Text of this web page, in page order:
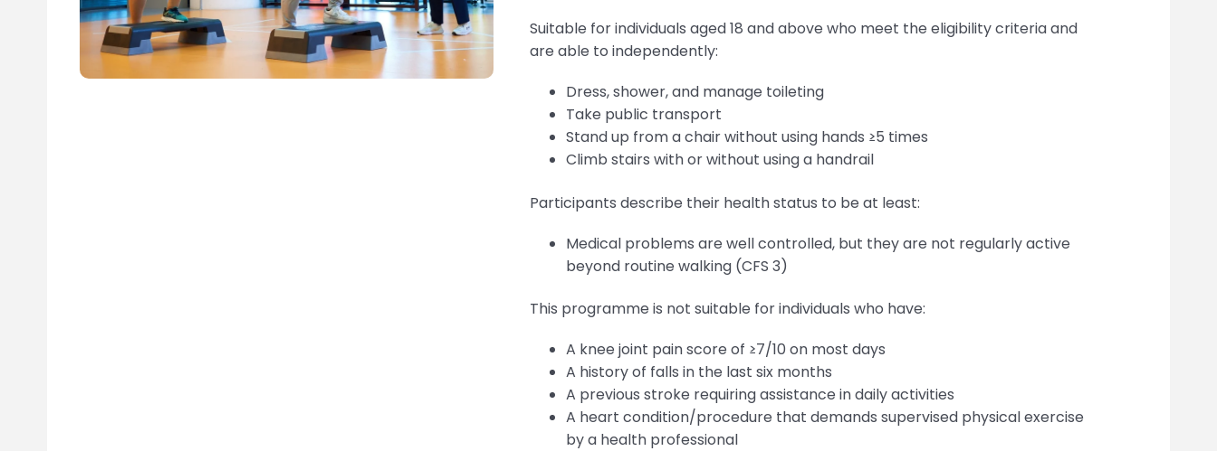
Suitable for individuals aged 18 and above who meet the eligibility criteria and
are able to independently:
Dress, shower, and manage toileting
Take public transport
Stand up from a chair without using hands ≥5 times
Climb stairs with or without using a handrail
Participants describe their health status to be at least:
Medical problems are well controlled, but they are not regularly active
beyond routine walking (CFS 3)
This programme is not suitable for individuals who have:
A knee joint pain score of ≥7/10 on most days
A history of falls in the last six months
A previous stroke requiring assistance in daily activities
A heart condition/procedure that demands supervised physical exercise
by a health professional